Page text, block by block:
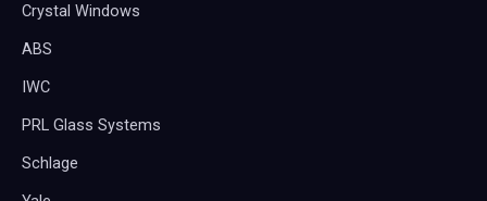
Crystal Windows
ABS
IWC
PRL Glass Systems
Schlage